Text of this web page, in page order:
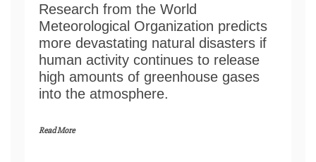
Research from the World
Meteorological Organization predicts
more devastating natural disasters if
human activity continues to release
high amounts of greenhouse gases
into the atmosphere.
Read More